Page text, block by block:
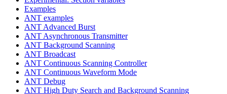
Examples
ANT examples
ANT Advanced Burst
ANT Asynchronous Transmitter
ANT Background Scanning
ANT Broadcast
ANT Continuous Scanning Controller
ANT Continuous Waveform Mode
ANT Debug
ANT High Duty Search and Background Scanning